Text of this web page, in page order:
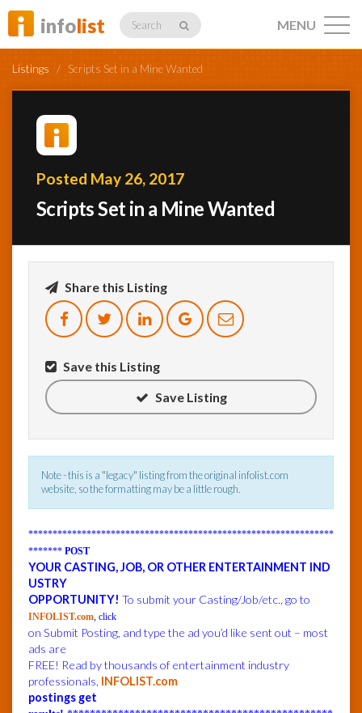
infolist Search
Profiles
Member
InfoList
MENU
Listings / Scripts Set in a Mine Wanted
Posted May 26, 2017
Scripts Set in a Mine Wanted
Share this Listing
Save this Listing
Save Listing
Note - this is a "legacy" listing from the original infolist.com
website, so the formatting may be a little rough.
***************************************************************
******* POST
YOUR CASTING, JOB, OR OTHER ENTERTAINMENT IND
USTRY
OPPORTUNITY! To submit your Casting/Job/etc., go to
INFOLIST.com, click
on Submit Posting, and type the ad you’d like sent out – most
ads are
FREE! Read by thousands of entertainment industry
professionals, INFOLIST.com
postings get